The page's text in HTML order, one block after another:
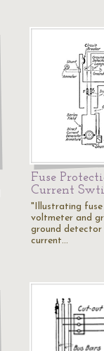
Fuse
Current
"Illustrating
voltmeter and
ground
current…